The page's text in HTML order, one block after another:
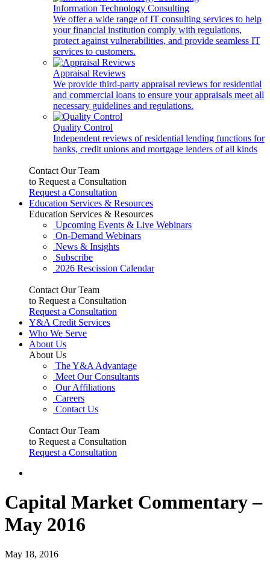
Information Technology Consulting
We offer a wide range of IT consulting services to help
your financial institution comply with regulations,
protect against vulnerabilities, and provide seamless IT
services to customers.
Appraisal Reviews
We provide third-party appraisal reviews for residential
and commercial loans to ensure your appraisals meet all
necessary guidelines and regulations.
Quality Control
Independent reviews of residential lending functions for
banks, credit unions and mortgage lenders of all kinds
Contact Our Team
to Request a Consultation
Request a Consultation
Education Services & Resources
Education Services & Resources
Upcoming Events & Live Webinars
On-Demand Webinars
News & Insights
Subscribe
2026 Rescission Calendar
Contact Our Team
to Request a Consultation
Request a Consultation
Y&A Credit Services
Who We Serve
About Us
About Us
The Y&A Advantage
Meet Our Consultants
Our Affiliations
Careers
Contact Us
Contact Our Team
to Request a Consultation
Request a Consultation
Capital Market Commentary –
May 2016
May 18, 2016